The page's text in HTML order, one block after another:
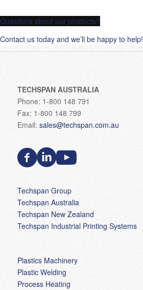
Questions about our products?
Contact us today and we’ll be happy to help!
TECHSPAN AUSTRALIA
Phone: 1-800 148 791
Fax: 1-800 148 799
Email: sales@techspan.com.au
Techspan Group
Techspan Australia
Techspan New Zealand
Techspan Industrial Printing Systems
Plastics Machinery
Plastic Welding
Process Heating